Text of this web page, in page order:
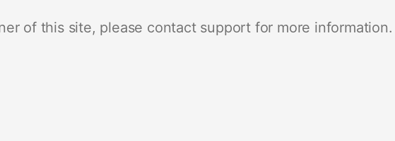
of this site, please contact support for more information.